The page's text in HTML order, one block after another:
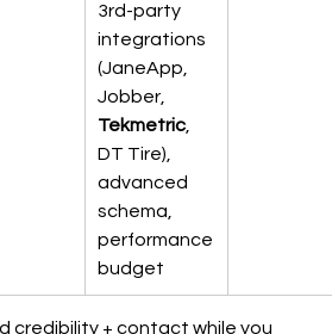
3rd-party
integrations
(JaneApp,
Jobber,
Tekmetric,
DT Tire),
advanced
schema,
performance
budget
credibility + contact while you